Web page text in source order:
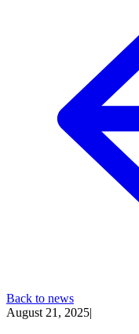
Back to news
August 21, 2025|